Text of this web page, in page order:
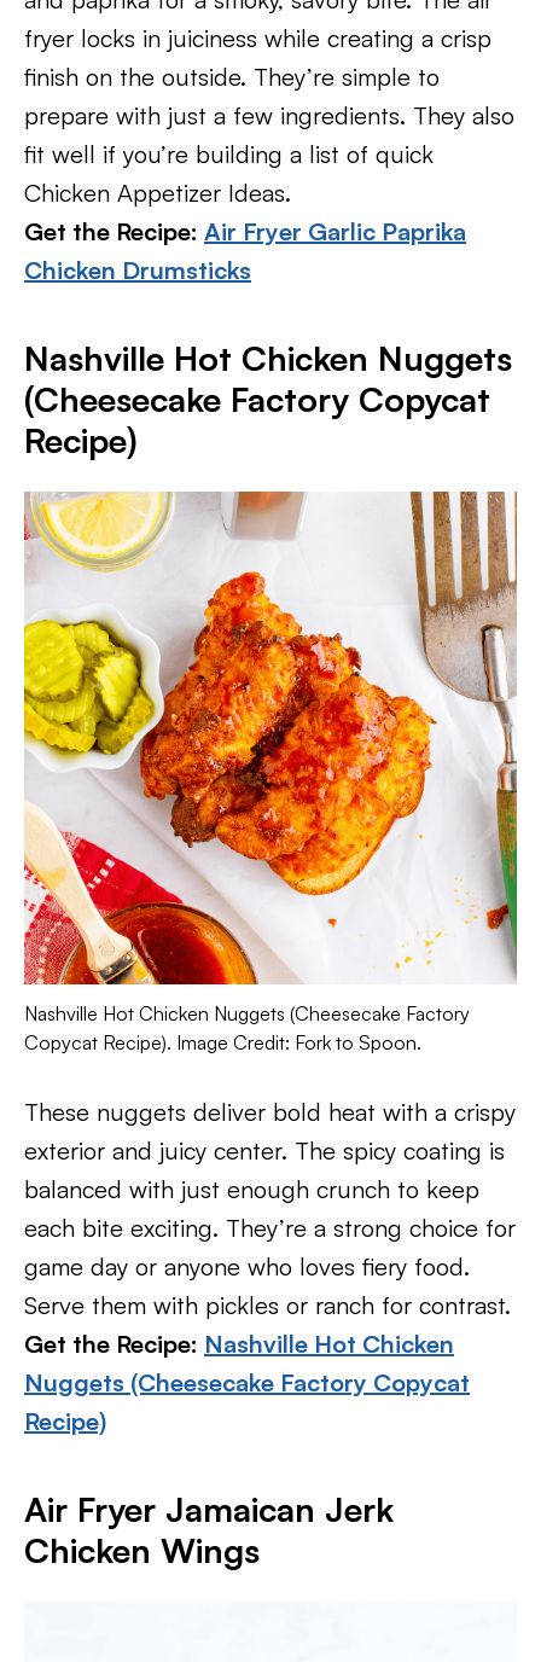
fryer locks in juiciness while creating a crisp
finish on the outside. They’re simple to
prepare with just a few ingredients. They also
fit well if you’re building a list of quick
Chicken Appetizer Ideas.
Get the Recipe: Air Fryer Garlic Paprika
Chicken Drumsticks
Nashville Hot Chicken Nuggets
(Cheesecake Factory Copycat
Recipe)
Nashville Hot Chicken Nuggets (Cheesecake Factory
Copycat Recipe). Image Credit: Fork to Spoon.
These nuggets deliver bold heat with a crispy
exterior and juicy center. The spicy coating is
balanced with just enough crunch to keep
each bite exciting. They’re a strong choice for
game day or anyone who loves fiery food.
Serve them with pickles or ranch for contrast.
Get the Recipe: Nashville Hot Chicken
Nuggets (Cheesecake Factory Copycat
Recipe)
Air Fryer Jamaican Jerk
Chicken Wings